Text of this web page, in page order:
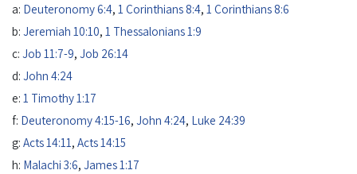
a: Deuteronomy 6:4, 1 Corinthians 8:4, 1 Corinthians 8:6
b: Jeremiah 10:10, 1 Thessalonians 1:9
c: Job 11:7-9, Job 26:14
d: John 4:24
e: 1 Timothy 1:17
f: Deuteronomy 4:15-16, John 4:24, Luke 24:39
g: Acts 14:11, Acts 14:15
h: Malachi 3:6, James 1:17